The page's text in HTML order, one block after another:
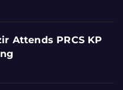
Attends PRCS KP